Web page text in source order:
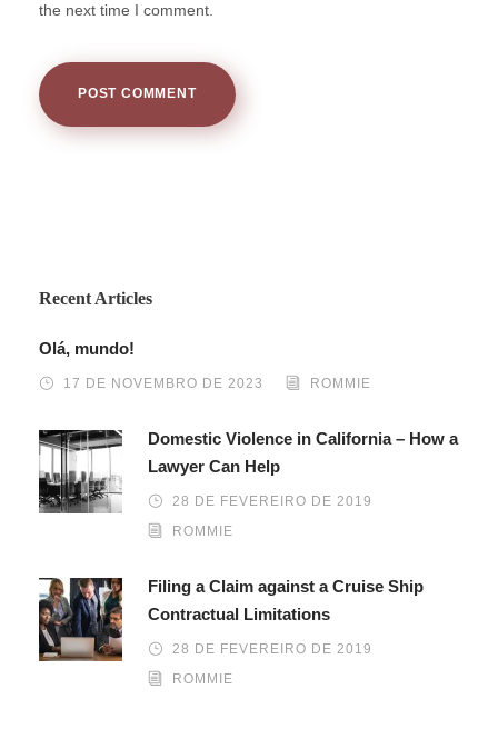
the next time I comment.
Recent Articles
Olá, mundo!
17 DE NOVEMBRO DE 2023 ROMMIE
Domestic Violence in California – How a
Lawyer Can Help
28 DE FEVEREIRO DE 2019
ROMMIE
Filing a Claim against a Cruise Ship
Contractual Limitations
28 DE FEVEREIRO DE 2019
ROMMIE